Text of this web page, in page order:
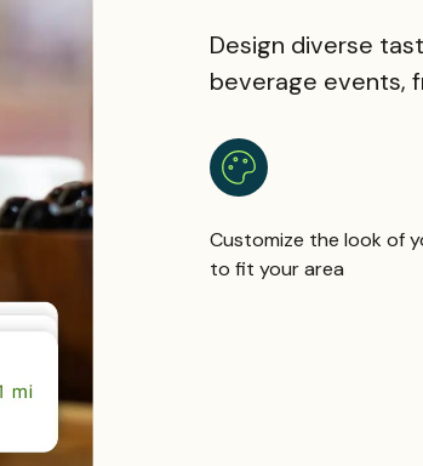
Design diverse
beverage events,
Customize the look of
to fit your area